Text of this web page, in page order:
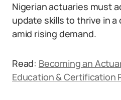
Nigerian actuaries must
update skills to thrive in
amid rising demand.
Read: Becoming an
Education & Certification